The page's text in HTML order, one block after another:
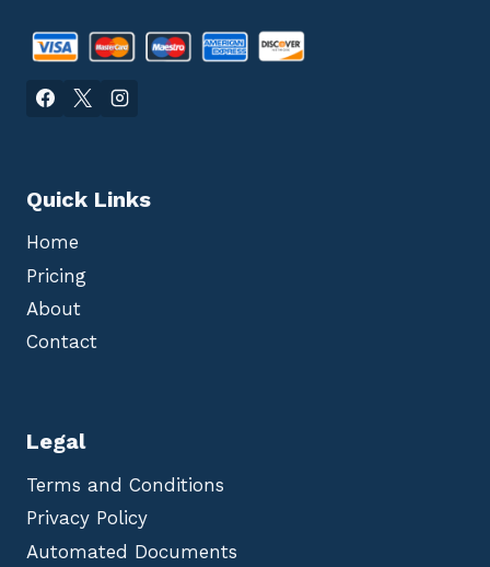
Quick Links
Home
Pricing
About
Contact
Legal
Terms and Conditions
Privacy Policy
Automated Documents